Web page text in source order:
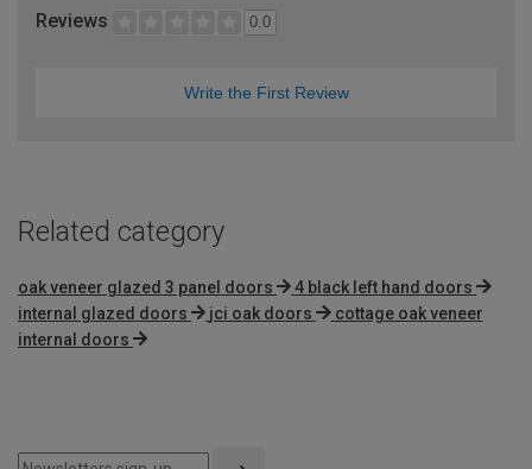
Reviews 0.0
Write the First Review
Related category
oak veneer glazed 3 panel doors
4 black left hand doors
internal glazed doors
jci oak doors
cottage oak veneer
internal doors